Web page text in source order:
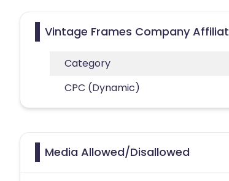
Vintage Frames Company
Category
CPC (Dynamic)
Media Allowed/Disallowed